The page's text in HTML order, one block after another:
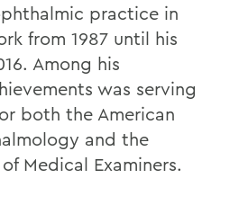
practice in
from 1987 until his
Among his
was serving
both the American
and the
Medical Examiners.